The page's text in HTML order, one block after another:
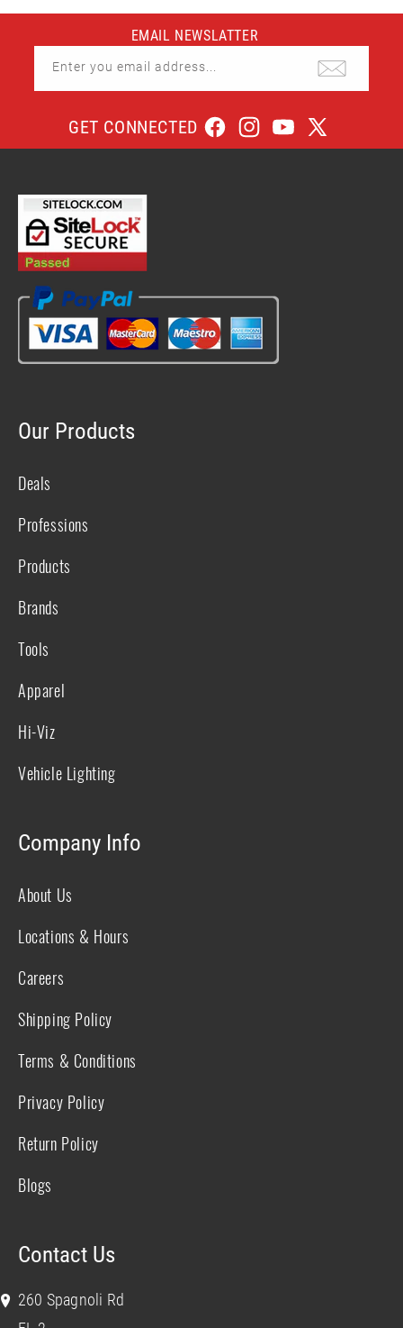
EMAIL NEWSLATTER
Enter you email address...
GET CONNECTED FacebookInstagramYouTube
X
Our Products
Deals
Professions
Products
Brands
Tools
Apparel
Hi-Viz
Vehicle Lighting
Company Info
About Us
Locations & Hours
Careers
Shipping Policy
Terms & Conditions
Privacy Policy
Return Policy
Blogs
Contact Us
260 Spagnoli Rd